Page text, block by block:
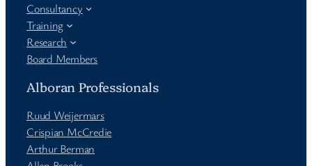
Consultancy
Training
Research
Board Members
Alboran Professionals
Ruud Weijermars
Crispian McCredie
Arthur Berman